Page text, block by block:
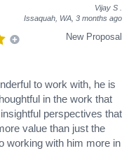
Vijay S
Issaquah, WA, 3 months ago
New Proposal
to work with, he is
in the work that
perspectives that
value than just the
working with him more in